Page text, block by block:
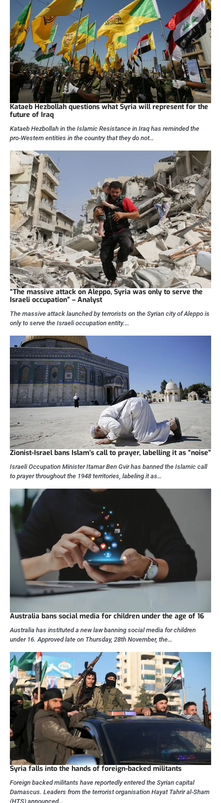
Kataeb Hezbollah questions what Syria will represent for the
future of Iraq
Kataeb Hezbollah in the Islamic Resistance in Iraq has reminded the
pro-Western entities in the country that they do not…
“The massive attack on Aleppo, Syria was only to serve the
Israeli occupation” – Analyst
The massive attack launched by terrorists on the Syrian city of Aleppo is
only to serve the Israeli occupation entity.…
Zionist-Israel bans Islam’s call to prayer, labelling it as “noise”
Israeli Occupation Minister Itamar Ben Gvir has banned the Islamic call
to prayer throughout the 1948 territories, labeling it as…
Australia bans social media for children under the age of 16
Australia has instituted a new law banning social media for children
under 16. Approved late on Thursday, 28th November, the…
Syria falls into the hands of foreign-backed militants
Foreign backed militants have reportedly entered the Syrian capital
Damascus. Leaders from the terrorist organisation Hayat Tahrir al-Sham
(HTS) announced…